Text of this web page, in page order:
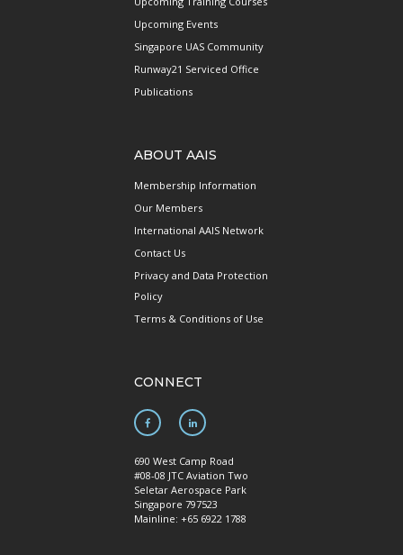
Upcoming Events
Singapore UAS Community
Runway21 Serviced Office
Publications
ABOUT AAIS
Membership Information
Our Members
International AAIS Network
Contact Us
Privacy and Data Protection
Policy
Terms & Conditions of Use
CONNECT
690 West Camp Road
#08-08 JTC Aviation Two
Seletar Aerospace Park
Singapore 797523
Mainline: +65 6922 1788